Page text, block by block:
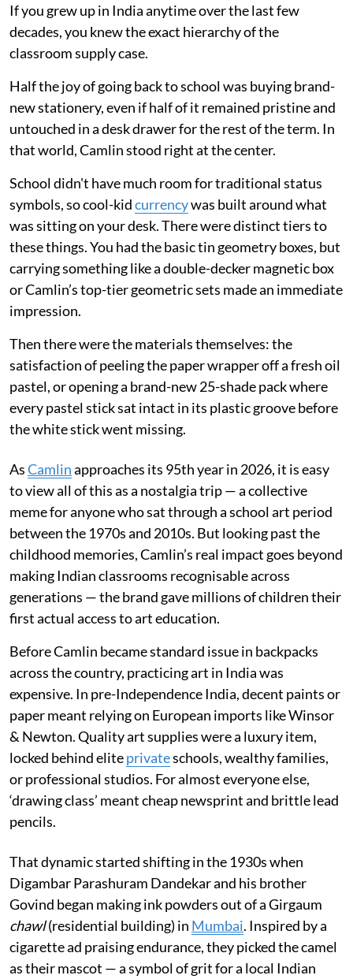
If you grew up in India anytime over the last few
decades, you knew the exact hierarchy of the
classroom supply case.
Half the joy of going back to school was buying brand-
new stationery, even if half of it remained pristine and
untouched in a desk drawer for the rest of the term. In
that world, Camlin stood right at the center.
School didn't have much room for traditional status
symbols, so cool-kidcurrencywas built around what
was sitting on your desk. There were distinct tiers to
these things. You had the basic tin geometry boxes, but
carrying something like a double-decker magnetic box
or Camlin’s top-tier geometric sets made an immediate
impression.
Then there were the materials themselves: the
satisfaction of peeling the paper wrapper off a fresh oil
pastel, or opening a brand-new 25-shade pack where
every pastel stick sat intact in its plastic groove before
the white stick went missing.
AsCamlinapproaches its 95th year in 2026, it is easy
to view all of this as a nostalgia trip — a collective
meme for anyone who sat through a school art period
between the 1970s and 2010s. But looking past the
childhood memories, Camlin’s real impact goes beyond
making Indian classrooms recognisable across
generations — the brand gave millions of children their
first actual access to art education.
Before Camlin became standard issue in backpacks
across the country, practicing art in India was
expensive. In pre-Independence India, decent paints or
paper meant relying on European imports like Winsor
& Newton. Quality art supplies were a luxury item,
locked behind eliteprivateschools, wealthy families,
or professional studios. For almost everyone else,
‘drawing class’ meant cheap newsprint and brittle lead
pencils.
That dynamic started shifting in the 1930s when
Digambar Parashuram Dandekar and his brother
Govind began making ink powders out of a Girgaum
chawl(residential building) in Mumbai. Inspired by a
cigarette ad praising endurance, they picked the camel
as their mascot — a symbol of grit for a local Indian